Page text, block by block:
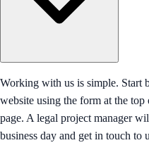
Working with us is simple. Start
website using the form at the
page. A legal project manager
business day and get in touch to